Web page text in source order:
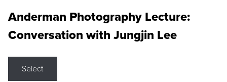
Anderman Photography Lecture:
Conversation with Jungjin Lee
Select